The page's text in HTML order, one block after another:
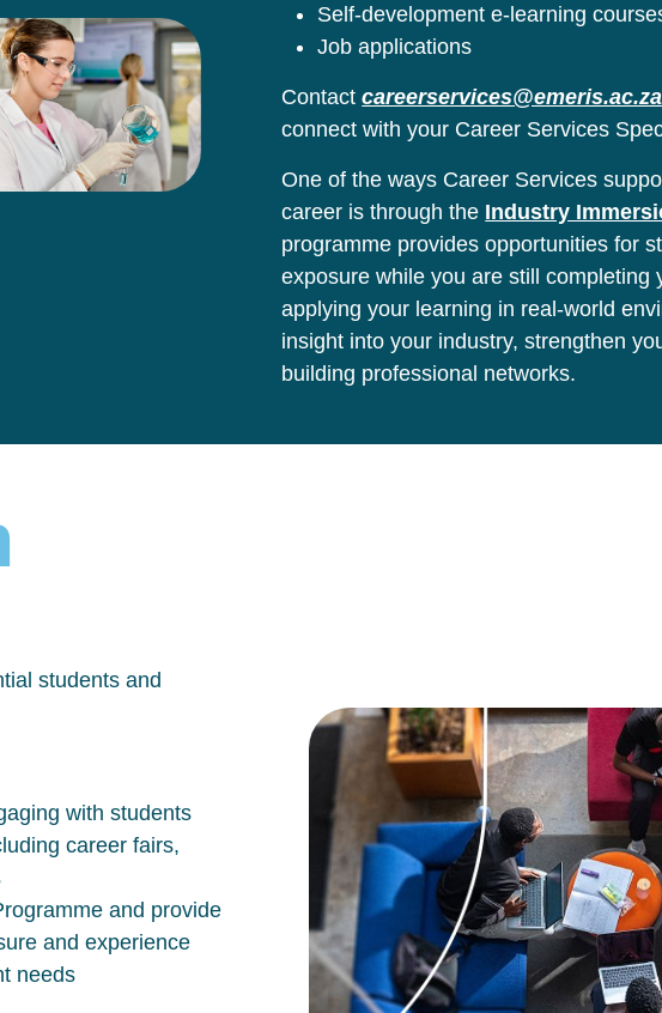
Self-development e-learning
Job applications
Contactcareerservices@emeris.ac.za
connect with your Career Services
One of the ways Career Services
career is through the Industry
programme provides opportunities for
exposure while you are still completing
applying your learning in real-world
insight into your industry, strengthen
building professional networks.
students and
with students
career fairs,
and provide
and experience
needs